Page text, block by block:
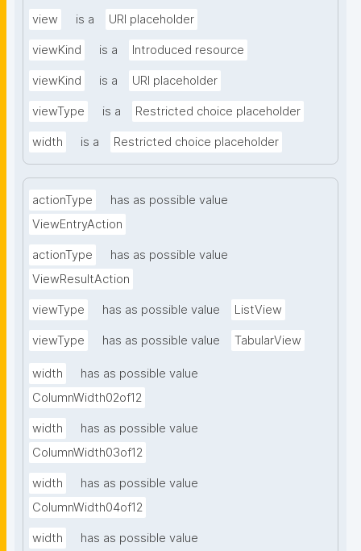
view is a URI placeholder
viewKind is a Introduced resource
viewKind is a URI placeholder
viewType is a Restricted choice placeholder
width is a Restricted choice placeholder
actionType
has as possible value
ViewEntryAction
actionType
has as possible value
ViewResultAction
viewType has as possible value ListView
viewType has as possible value TabularView
width
has as possible value
ColumnWidth02of12
width
has as possible value
ColumnWidth03of12
width
has as possible value
ColumnWidth04of12
width
has as possible value